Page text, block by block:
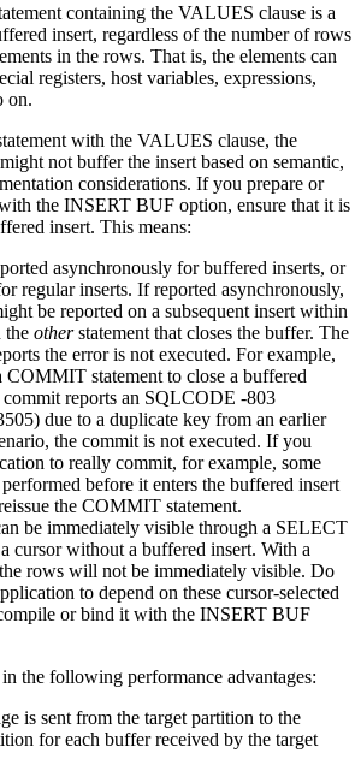
containing the VALUES clause is a
insert, regardless of the number of rows
in the rows. That is, the elements can
registers, host variables, expressions,
on.
with the VALUES clause, the
not buffer the insert based on semantic,
considerations. If you prepare or
the INSERT BUF option, ensure that it is
insert. This means:
asynchronously for buffered inserts, or
regular inserts. If reported asynchronously,
be reported on a subsequent insert within
the otherstatement that closes the buffer. The
the error is not executed. For example,
COMMIT statement to close a buffered
reports an SQLCODE -803
due to a duplicate key from an earlier
the commit is not executed. If you
to really commit, for example, some
before it enters the buffered insert
the COMMIT statement.
be immediately visible through a SELECT
cursor without a buffered insert. With a
rows will not be immediately visible. Do
to depend on these cursor-selected
or bind it with the INSERT BUF
the following performance advantages:
is sent from the target partition to the
for each buffer received by the target